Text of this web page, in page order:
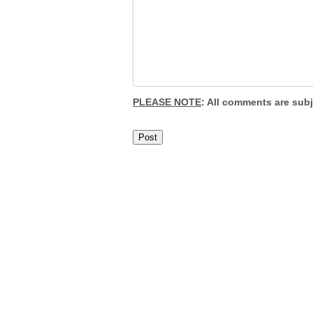
PLEASE NOTE: All comments are